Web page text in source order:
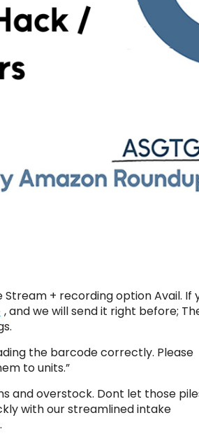
Stream + recording option Avail. If
, and we will send it right before;
the barcode correctly. Please
to units.”
and overstock. Dont let those
with our streamlined intake